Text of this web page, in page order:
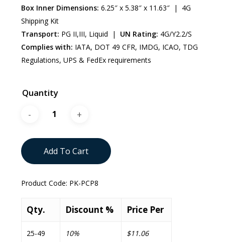
Box Inner Dimensions: 6.25″ x 5.38″ x 11.63″ | 4G
Shipping Kit
Transport: PG II,III, Liquid | UN Rating: 4G/Y2.2/S
Complies with: IATA, DOT 49 CFR, IMDG, ICAO, TDG
Regulations, UPS & FedEx requirements
Quantity
Add To Cart
Product Code: PK-PCP8
Qty. Discount % Price Per
25-49 10% $11.06